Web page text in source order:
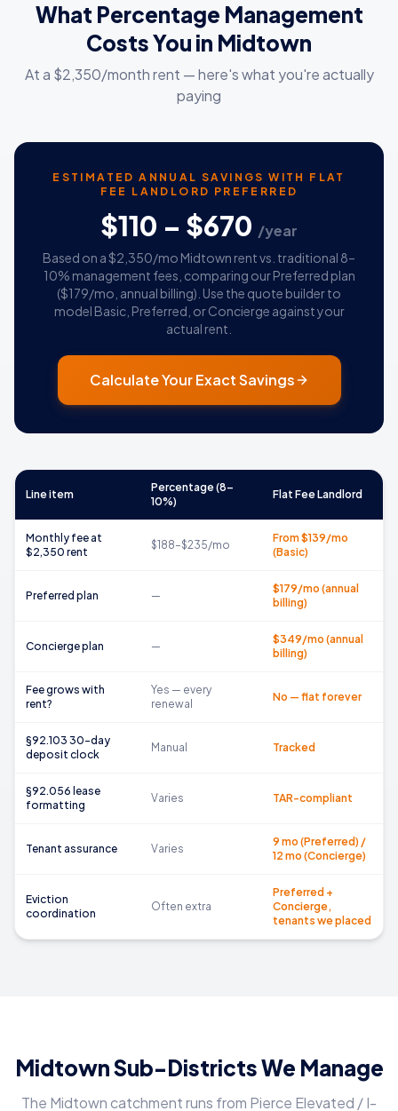
What Percentage Management
Costs You in Midtown
At a $2,350/month rent — here's what you're actually
paying
ESTIMATED ANNUAL SAVINGS WITH FLAT
FEE LANDLORD PREFERRED
$110 – $670 /year
Based on a $2,350/mo Midtown rent vs. traditional 8–
10% management fees, comparing our Preferred plan
($179/mo, annual billing). Use the quote builder to
model Basic, Preferred, or Concierge against your
actual rent.
Calculate Your Exact Savings
Line item
Percentage (8–
10%)
Flat Fee Landlord
Monthly fee at
$2,350 rent
$188–$235/mo
From $139/mo
(Basic)
Preferred plan —
$179/mo (annual
billing)
Concierge plan —
$349/mo (annual
billing)
Fee grows with
rent?
Yes — every
renewal
No — flat forever
§92.103 30-day
deposit clock
Manual Tracked
§92.056 lease
formatting
Varies TAR-compliant
Tenant assurance Varies
9 mo (Preferred) /
12 mo (Concierge)
Eviction
coordination
Often extra
Preferred +
Concierge,
tenants we placed
Midtown Sub-Districts We Manage
The Midtown catchment runs from Pierce Elevated / I-